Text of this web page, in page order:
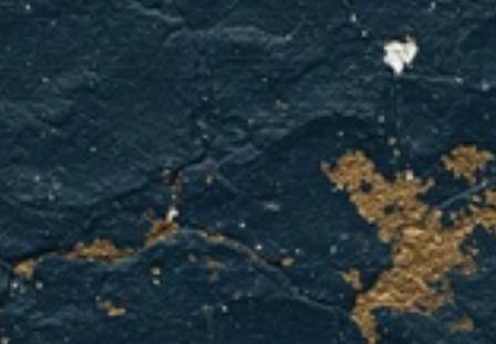
BOOK YOUR APPOINTMENT
CONTACT US